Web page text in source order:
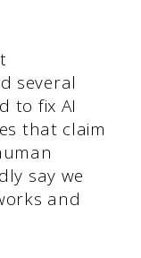
several
to fix AI
that claim
say we
and